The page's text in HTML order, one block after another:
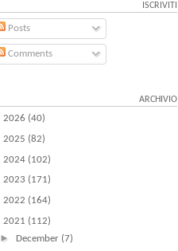
ISCRIVITI
Posts
Comments
ARCHIVIO
2026 (40)
2025 (82)
2024 (102)
2023 (171)
2022 (164)
2021 (112)
► December (7)